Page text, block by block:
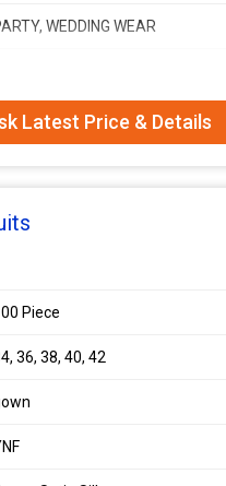
WEDDING WEAR
Georgette suit with huge flair ??
available till 44)
Union,
Latest Price & Details
Piece
36, 38, 40, 42